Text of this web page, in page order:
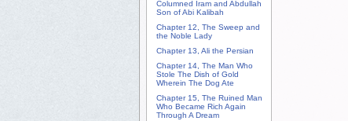
Columned Iram and Abdullah
Son of Abi Kalibah
Chapter 12, The Sweep and
the Noble Lady
Chapter 13, Ali the Persian
Chapter 14, The Man Who
Stole The Dish of Gold
Wherein The Dog Ate
Chapter 15, The Ruined Man
Who Became Rich Again
Through A Dream